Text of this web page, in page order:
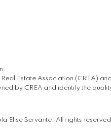
Estate Association (CREA)
by CREA and identify the
Elise Servante. All rights